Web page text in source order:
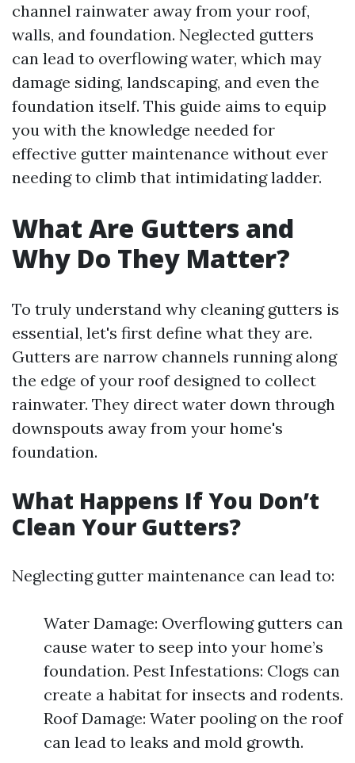
channel rainwater away from your roof,
walls, and foundation. Neglected gutters
can lead to overflowing water, which may
damage siding, landscaping, and even the
foundation itself. This guide aims to equip
you with the knowledge needed for
effective gutter maintenance without ever
needing to climb that intimidating ladder.
What Are Gutters and
Why Do They Matter?
To truly understand why cleaning gutters is
essential, let's first define what they are.
Gutters are narrow channels running along
the edge of your roof designed to collect
rainwater. They direct water down through
downspouts away from your home's
foundation.
What Happens If You Don’t
Clean Your Gutters?
Neglecting gutter maintenance can lead to:
Water Damage: Overflowing gutters can
cause water to seep into your home’s
foundation. Pest Infestations: Clogs can
create a habitat for insects and rodents.
Roof Damage: Water pooling on the roof
can lead to leaks and mold growth.